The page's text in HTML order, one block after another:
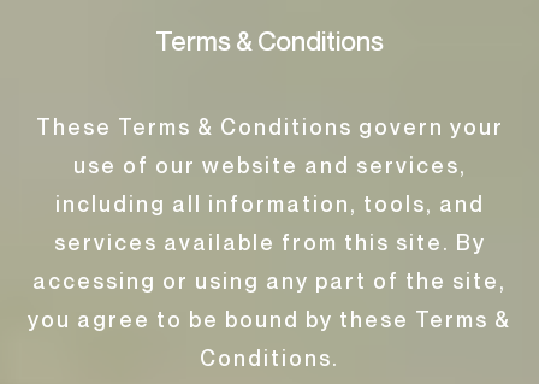
Terms & Conditions
These Terms & Conditions govern your
use of our website and services,
including all information, tools, and
services available from this site. By
accessing or using any part of the site,
you agree to be bound by these Terms &
Conditions.